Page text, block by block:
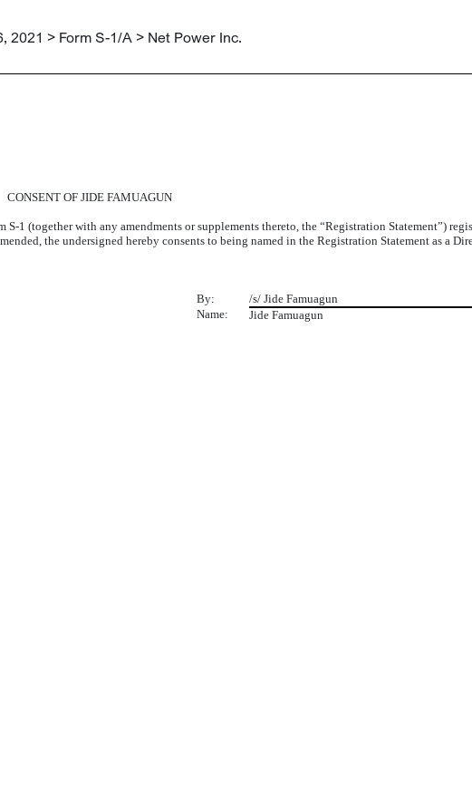
2021 > Form S-1/A > Net Power Inc.
CONSENT OF JIDE FAMUAGUN
1 (together with any amendments or supplements thereto, the “Registration Statement”)
the undersigned hereby consents to being named in the Registration Statement as a
By:
/s/ Jide Famuagun
Name:
Jide Famuagun